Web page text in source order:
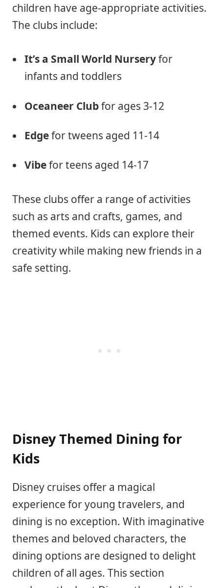
children have age-appropriate activities.
The clubs include:
It’s a Small World Nurseryfor
infants and toddlers
Oceaneer Clubfor ages 3-12
Edgefor tweens aged 11-14
Vibefor teens aged 14-17
These clubs offer a range of activities
such as arts and crafts, games, and
themed events. Kids can explore their
creativity while making new friends in a
safe setting.
Disney Themed Dining for
Kids
Disney cruises offer a magical
experience for young travelers, and
dining is no exception. With imaginative
themes and beloved characters, the
dining options are designed to delight
children of all ages. This section